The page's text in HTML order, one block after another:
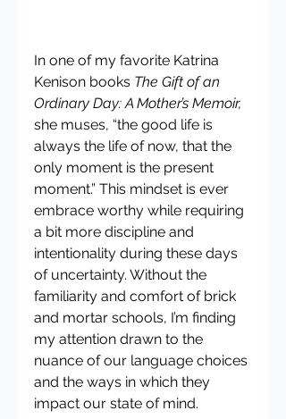
In one of my favorite Katrina
Kenison books The Gift of an
Ordinary Day: A Mother’s Memoir,
she muses, “the good life is
always the life of now, that the
only moment is the present
moment.” This mindset is ever
embrace worthy while requiring
a bit more discipline and
intentionality during these days
of uncertainty. Without the
familiarity and comfort of brick
and mortar schools, I’m finding
my attention drawn to the
nuance of our language choices
and the ways in which they
impact our state of mind.